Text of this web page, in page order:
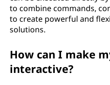
to combine commands,
to create powerful and
solutions.
How can I make
interactive?